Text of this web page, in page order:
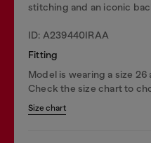
stitching and an iconic
ID: A239440IRAA
Fitting
Model is wearing a size
Check the size chart to
Size chart